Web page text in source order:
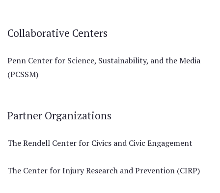
Collaborative Centers
Penn Center for Science, Sustainability, and the Media
(PCSSM)
Partner Organizations
The Rendell Center for Civics and Civic Engagement
The Center for Injury Research and Prevention (CIRP)